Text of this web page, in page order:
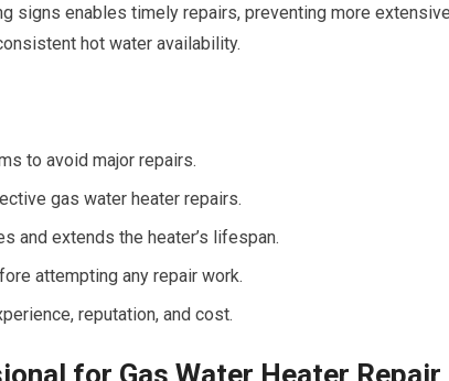
signs enables timely repairs, preventing more extensive
hot water availability.
to avoid major repairs.
gas water heater repairs.
and extends the heater’s lifespan.
attempting any repair work.
reputation, and cost.
for Gas Water Heater Repair